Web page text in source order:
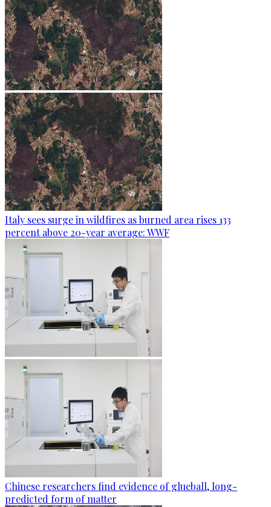
Italy sees surge in wildfires as burned area rises 133
percent above 20-year average: WWF
Chinese researchers find evidence of glueball, long-
predicted form of matter